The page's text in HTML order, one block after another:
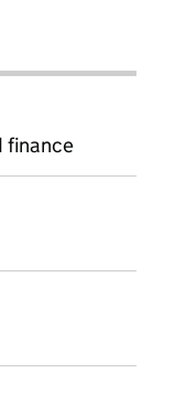
finance